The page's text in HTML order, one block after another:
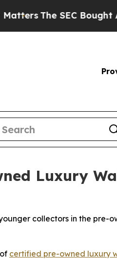
The SEC Bought Airline
Luxury
collectors in the pre-
certified pre-owned luxury